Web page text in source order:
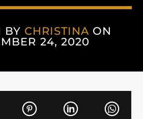
BY CHRISTINA ON
24, 2020